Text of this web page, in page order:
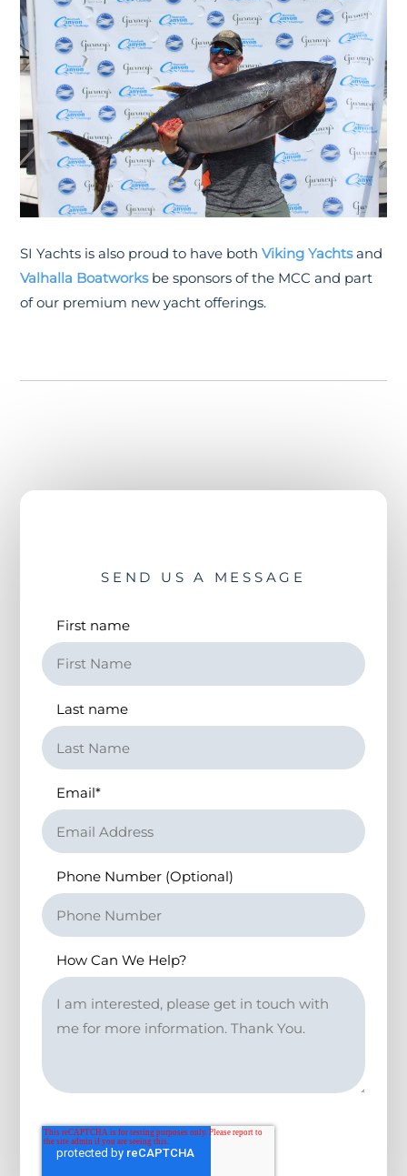
SI Yachts is also proud to have bothViking Yachtsand
Valhalla Boatworksbe sponsors of the MCC and part
of our premium new yacht offerings.
SEND US A MESSAGE
First name
Last name
Email*
Phone Number (Optional)
How Can We Help?